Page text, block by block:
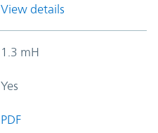
View details
1.3 mH
Yes
PDF